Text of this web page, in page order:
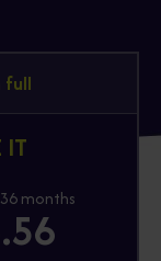
full
IT
months